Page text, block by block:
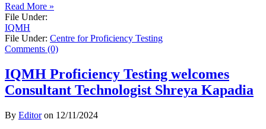
Read More »
File Under:
IQMH
File Under: Centre for Proficiency Testing
Comments (0)
IQMH Proficiency Testing welcomes
Consultant Technologist Shreya Kapadia
By Editoron 12/11/2024